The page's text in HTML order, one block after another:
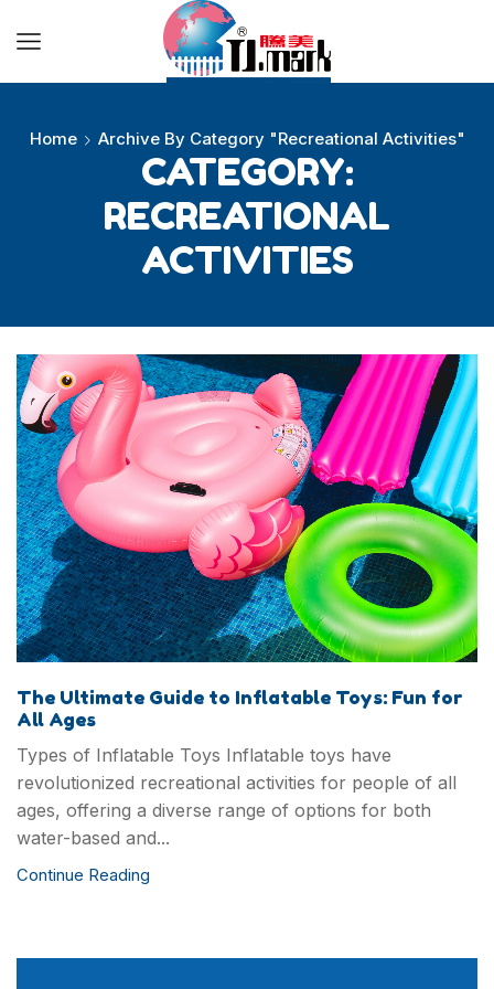
Home Archive By Category "Recreational Activities"
CATEGORY:
RECREATIONAL
ACTIVITIES
The Ultimate Guide to Inflatable Toys: Fun for
All Ages
Types of Inflatable Toys Inflatable toys have
revolutionized recreational activities for people of all
ages, offering a diverse range of options for both
water-based and...
Continue Reading
Ball Toys
Playground Equipment
Blog
FAQs
Contact us
TJ Mark industry Co., Ltd is one of the top toys
designer and manufacturer in Chinaand our brand
TJ Mark has become more and more famous in
Garden/OutdoorGames, Educational Toys,Intelligent
Toys and Kids DlY ltems field.
Copyright © 2024 Guangzhou TMR I/E Co., Ltd. All